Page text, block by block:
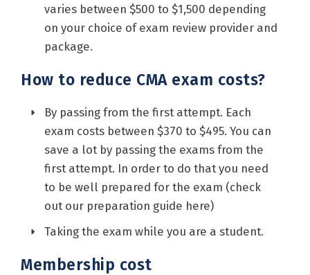
varies between $500 to $1,500 depending
on your choice of exam review provider and
package.
How to reduce CMA exam costs?
By passing from the first attempt. Each
exam costs between $370 to $495. You can
save a lot by passing the exams from the
first attempt. In order to do that you need
to be well prepared for the exam (check
out our preparation guide here)
Taking the exam while you are a student.
Membership cost